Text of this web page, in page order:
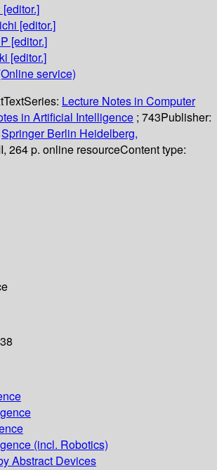
[editor.]
[editor.]
[editor.]
[editor.]
service)
TextSeries: Lecture Notes in Computer
in Artificial Intelligence ; 743Publisher:
Springer Berlin Heidelberg,
264 p. online resourceContent type:
(incl. Robotics)
Abstract Devices